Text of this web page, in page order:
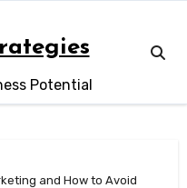
Potential
and How to Avoid